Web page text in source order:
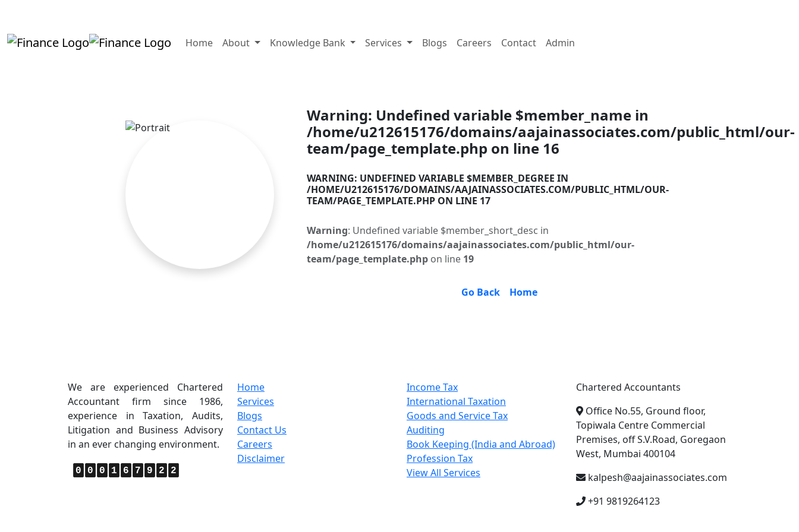
Home About Knowledge Bank Services Blogs Careers Contact Admin
Warning: Undefined variable $member_name in
/home/u212615176/domains/aajainassociates.com/public_html/our-
team/page_template.php on line 16
WARNING: UNDEFINED VARIABLE $MEMBER_DEGREE IN
/HOME/U212615176/DOMAINS/AAJAINASSOCIATES.COM/PUBLIC_HTML/OUR-
TEAM/PAGE_TEMPLATE.PHP ON LINE 17
Warning: Undefined variable $member_short_desc in
/home/u212615176/domains/aajainassociates.com/public_html/our-
team/page_template.php on line 19
Go Back Home
We are experienced Chartered
Accountant firm since 1986,
experience in Taxation, Audits,
Litigation and Business Advisory
in an ever changing environment.
0 0 0 1 6 7 9 2 2
Home
Services
Blogs
Contact Us
Careers
Disclaimer
Income Tax
International Taxation
Goods and Service Tax
Auditing
Book Keeping (India and Abroad)
Profession Tax
View All Services
Chartered Accountants
Office No.55, Ground floor,
Topiwala Centre Commercial
Premises, off S.V.Road, Goregaon
West, Mumbai 400104
kalpesh@aajainassociates.com
+91 9819264123